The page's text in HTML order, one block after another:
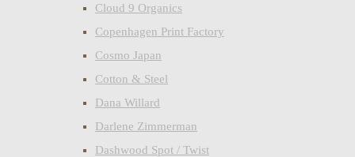
Cloud 9 Organics
Copenhagen Print Factory
Cosmo Japan
Cotton & Steel
Dana Willard
Darlene Zimmerman
Dashwood Spot / Twist